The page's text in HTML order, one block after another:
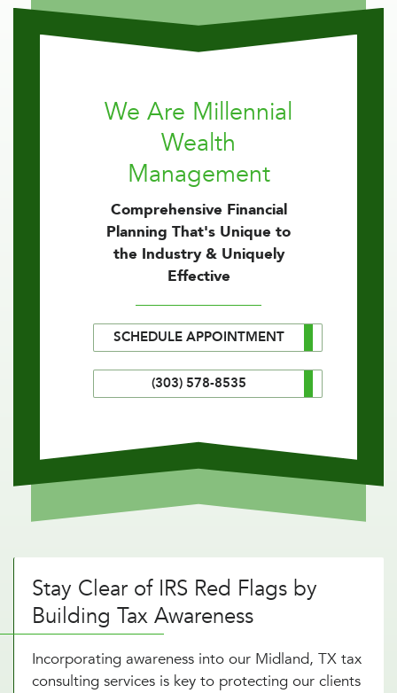
We Are Millennial
Wealth
Management
Comprehensive Financial
Planning That's Unique to
the Industry & Uniquely
Effective
SCHEDULE APPOINTMENT
(303) 578-8535
Stay Clear of IRS Red Flags by
Building Tax Awareness
Incorporating awareness into our Midland, TX tax
consulting services is key to protecting our clients